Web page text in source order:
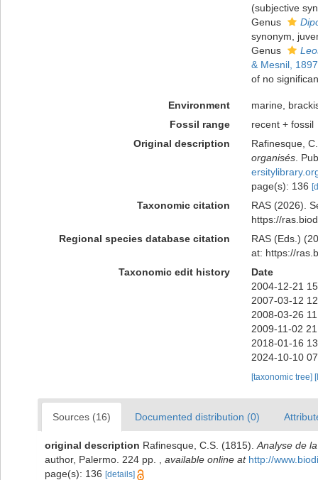
(subjective
Genus
synonym,
Genus
& Mesnil, 1897
of no
Environment
marine,
Fossil range
recent + fossil
Original description
Rafinesque,
organisés.
page(s): 136
Taxonomic citation
RAS (2026).
https://
Regional species database citation
RAS (Eds.)
at: https://
Taxonomic edit history
Date
2004-12-21
2007-03-12
2008-03-26
2009-11-02
2018-01-16
2024-10-10
[taxonomic tree]
Sources (16) Documented distribution (0)
original description Rafinesque, C.S. (1815). Analyse de
author, Palermo. 224 pp.
available online at http://
page(s): 136 [details]